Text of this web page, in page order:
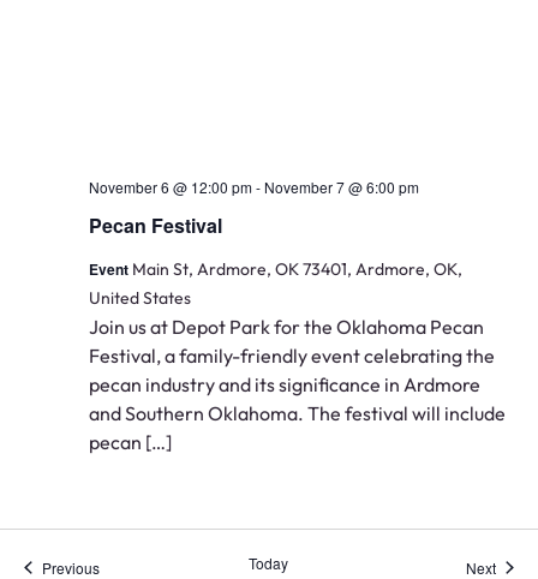
Pecan Festival
November 6 @ 12:00 pm- November 7 @ 6:00 pm
Event Main St, Ardmore, OK 73401, Ardmore, OK,
United States
Join us at Depot Park for the Oklahoma Pecan
Festival, a family-friendly event celebrating the
pecan industry and its significance in Ardmore
and Southern Oklahoma. The festival will include
pecan […]
PreviousEvents Today NextEvents